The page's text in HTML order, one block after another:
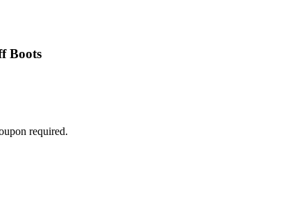
Boots
required.